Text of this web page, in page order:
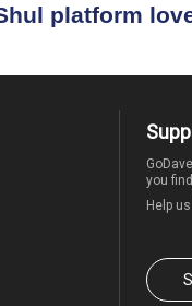
platform
you
Help